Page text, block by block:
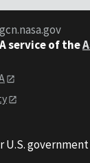
gcn.nasa.gov
A service of the
U.S.